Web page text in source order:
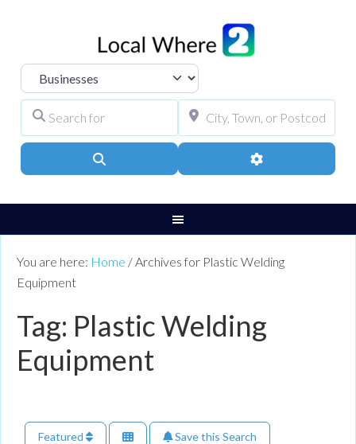
Select search type
Advanced Filters
You are here: Home / Archives for Plastic Welding
Equipment
Tag: Plastic Welding
Equipment
Featured Save this Search